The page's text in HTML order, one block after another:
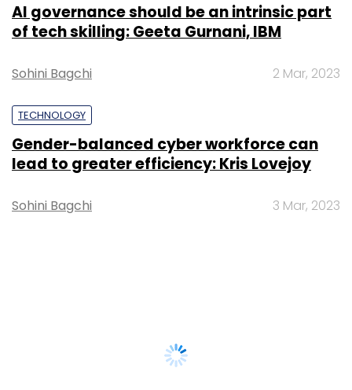
AI governance should be an intrinsic part
of tech skilling: Geeta Gurnani, IBM
Sohini Bagchi 2 Mar, 2023
TECHNOLOGY
Gender-balanced cyber workforce can
lead to greater efficiency: Kris Lovejoy
Sohini Bagchi 3 Mar, 2023